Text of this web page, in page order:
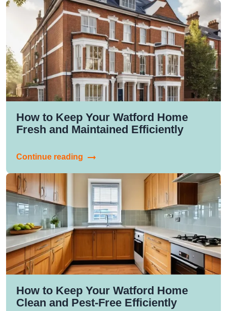
How to Keep Your Watford Home
Fresh and Maintained Efficiently
Continue reading
How to Keep Your Watford Home
Clean and Pest-Free Efficiently